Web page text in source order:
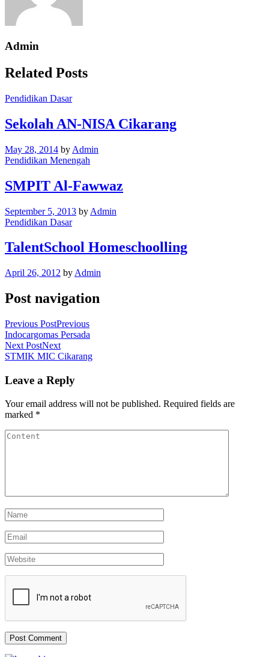
Admin
Related Posts
Pendidikan Dasar
Sekolah AN-NISA Cikarang
May 28, 2014 by Admin
Pendidikan Menengah
SMPIT Al-Fawwaz
September 5, 2013 by Admin
Pendidikan Dasar
TalentSchool Homeschoolling
April 26, 2012 by Admin
Post navigation
Previous PostPrevious
Indocargomas Persada
Next PostNext
STMIK MIC Cikarang
Leave a Reply
Your email address will not be published. Required fields are
marked *